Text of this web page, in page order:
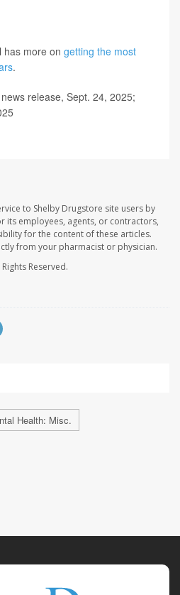
has more on getting the most
.
release, Sept. 24, 2025;
to Shelby Drugstore site users by
its employees, agents, or contractors,
for the content of these articles.
from your pharmacist or physician.
Reserved.
Health: Misc.